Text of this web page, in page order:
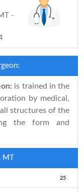
-
is trained in the
by medical,
structures of the
the form and
25